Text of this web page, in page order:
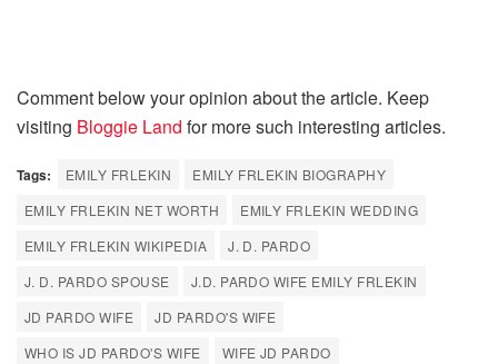
Comment below your opinion about the article. Keep
visiting Bloggie Land for more such interesting articles.
Tags: EMILY FRLEKIN
EMILY FRLEKIN BIOGRAPHY
EMILY FRLEKIN NET WORTH
EMILY FRLEKIN WEDDING
EMILY FRLEKIN WIKIPEDIA
J. D. PARDO
J. D. PARDO SPOUSE
J.D. PARDO WIFE EMILY FRLEKIN
JD PARDO WIFE
JD PARDO'S WIFE
WHO IS JD PARDO'S WIFE
WIFE JD PARDO